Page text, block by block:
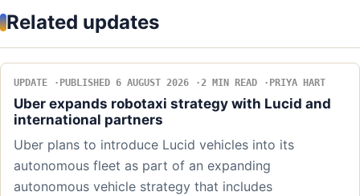
Related updates
UPDATE PUBLISHED 6 AUGUST 2026 2 MIN READ PRIYA HART
Uber expands robotaxi strategy with Lucid and
international partners
Uber plans to introduce Lucid vehicles into its
autonomous fleet as part of an expanding
autonomous vehicle strategy that includes